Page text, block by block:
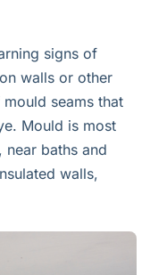
signs of
walls or other
seams that
Mould is most
baths and
walls,